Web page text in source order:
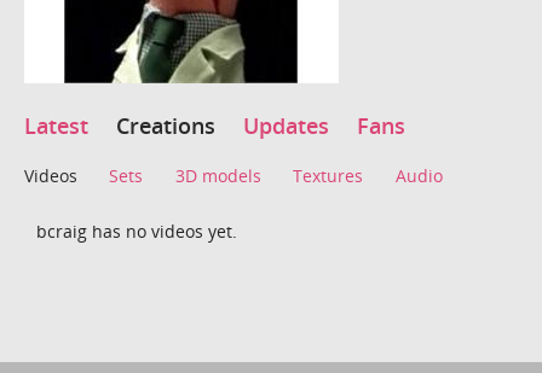
Latest Creations Updates Fans
Videos Sets 3D models Textures Audio
bcraig has no videos yet.